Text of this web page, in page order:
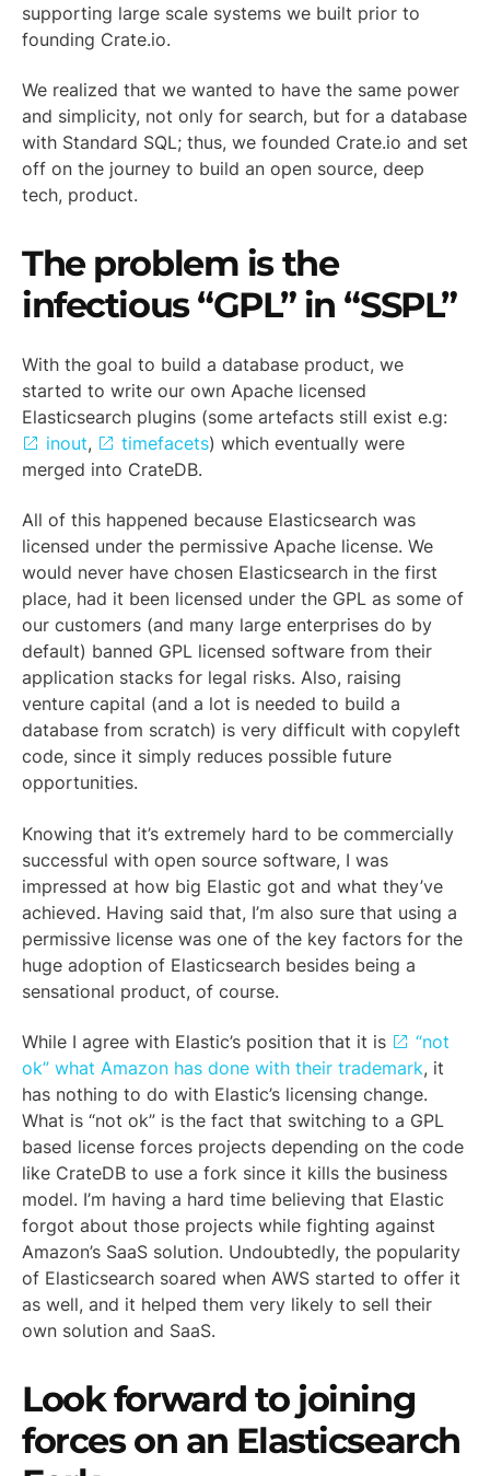
supporting large scale systems we built prior to
founding Crate.io.
We realized that we wanted to have the same power
and simplicity, not only for search, but for a database
with Standard SQL; thus, we founded Crate.io and set
off on the journey to build an open source, deep
tech, product.
The problem is the
infectious “GPL” in “SSPL”
With the goal to build a database product, we
started to write our own Apache licensed
Elasticsearch plugins (some artefacts still exist e.g:
inout, timefacets) which eventually were
merged into CrateDB.
All of this happened because Elasticsearch was
licensed under the permissive Apache license. We
would never have chosen Elasticsearch in the first
place, had it been licensed under the GPL as some of
our customers (and many large enterprises do by
default) banned GPL licensed software from their
application stacks for legal risks. Also, raising
venture capital (and a lot is needed to build a
database from scratch) is very difficult with copyleft
code, since it simply reduces possible future
opportunities.
Knowing that it’s extremely hard to be commercially
successful with open source software, I was
impressed at how big Elastic got and what they’ve
achieved. Having said that, I’m also sure that using a
permissive license was one of the key factors for the
huge adoption of Elasticsearch besides being a
sensational product, of course.
While I agree with Elastic’s position that it is
“not
ok” what Amazon has done with their trademark, it
has nothing to do with Elastic’s licensing change.
What is “not ok” is the fact that switching to a GPL
based license forces projects depending on the code
like CrateDB to use a fork since it kills the business
model. I’m having a hard time believing that Elastic
forgot about those projects while fighting against
Amazon’s SaaS solution. Undoubtedly, the popularity
of Elasticsearch soared when AWS started to offer it
as well, and it helped them very likely to sell their
own solution and SaaS.
Look forward to joining
forces on an Elasticsearch